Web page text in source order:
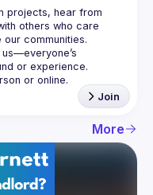
projects, hear from
others who care
Join
More